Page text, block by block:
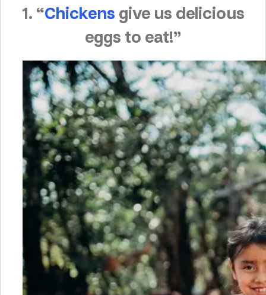
1. “Chickens give us delicious
eggs to eat!”